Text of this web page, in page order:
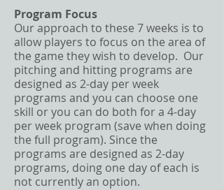
Program Focus
Our approach to these 7 weeks is to
allow players to focus on the area of
the game they wish to develop. Our
pitching and hitting programs are
designed as 2-day per week
programs and you can choose one
skill or you can do both for a 4-day
per week program (save when doing
the full program). Since the
programs are designed as 2-day
programs, doing one day of each is
not currently an option.